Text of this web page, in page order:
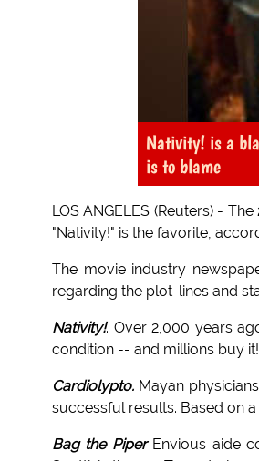
Nativity! is a
is to blame
LOS ANGELES (Reuters) -
"Nativity!" is the favorite,
The movie industry
regarding the plot-lines and
Nativity!. Over 2,000 years
condition -- and millions buy
Cardiolypto. Mayan
successful results. Based on
Bag the PiperEnvious aide